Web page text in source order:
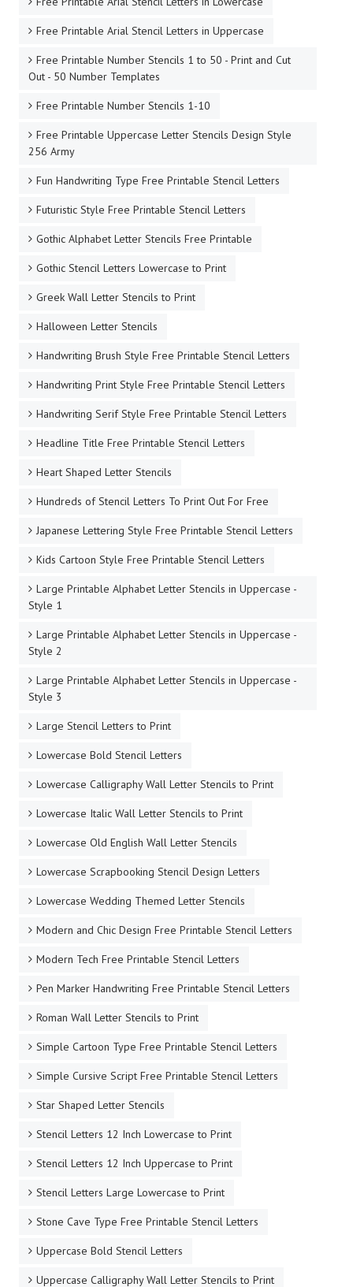
Free Printable Arial Stencil Letters in Uppercase
Free Printable Number Stencils 1 to 50 - Print and Cut
Out - 50 Number Templates
Free Printable Number Stencils 1-10
Free Printable Uppercase Letter Stencils Design Style
256 Army
Fun Handwriting Type Free Printable Stencil Letters
Futuristic Style Free Printable Stencil Letters
Gothic Alphabet Letter Stencils Free Printable
Gothic Stencil Letters Lowercase to Print
Greek Wall Letter Stencils to Print
Halloween Letter Stencils
Handwriting Brush Style Free Printable Stencil Letters
Handwriting Print Style Free Printable Stencil Letters
Handwriting Serif Style Free Printable Stencil Letters
Headline Title Free Printable Stencil Letters
Heart Shaped Letter Stencils
Hundreds of Stencil Letters To Print Out For Free
Japanese Lettering Style Free Printable Stencil Letters
Kids Cartoon Style Free Printable Stencil Letters
Large Printable Alphabet Letter Stencils in Uppercase -
Style 1
Large Printable Alphabet Letter Stencils in Uppercase -
Style 2
Large Printable Alphabet Letter Stencils in Uppercase -
Style 3
Large Stencil Letters to Print
Lowercase Bold Stencil Letters
Lowercase Calligraphy Wall Letter Stencils to Print
Lowercase Italic Wall Letter Stencils to Print
Lowercase Old English Wall Letter Stencils
Lowercase Scrapbooking Stencil Design Letters
Lowercase Wedding Themed Letter Stencils
Modern and Chic Design Free Printable Stencil Letters
Modern Tech Free Printable Stencil Letters
Pen Marker Handwriting Free Printable Stencil Letters
Roman Wall Letter Stencils to Print
Simple Cartoon Type Free Printable Stencil Letters
Simple Cursive Script Free Printable Stencil Letters
Star Shaped Letter Stencils
Stencil Letters 12 Inch Lowercase to Print
Stencil Letters 12 Inch Uppercase to Print
Stencil Letters Large Lowercase to Print
Stone Cave Type Free Printable Stencil Letters
Uppercase Bold Stencil Letters
Uppercase Calligraphy Wall Letter Stencils to Print